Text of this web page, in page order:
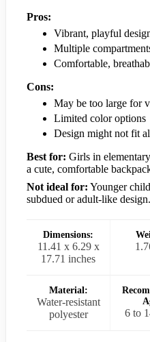
Pros:
Vibrant, playful
Multiple
Comfortable,
Cons:
May be too large for
Limited color options
Design might not fit
Best for: Girls in
a cute, comfortable
Not ideal for: Younger
subdued or adult-like design.
Dimensions:
11.41 x 6.29 x
17.71 inches
Material:
Water-resistant
polyester
6 to